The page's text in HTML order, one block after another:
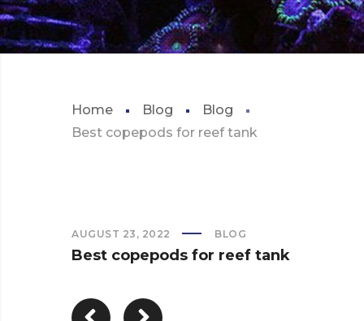
Home Blog
Blog
Best copepods for reef tank
AUGUST 23, 2022 BLOG
Best copepods for reef tank